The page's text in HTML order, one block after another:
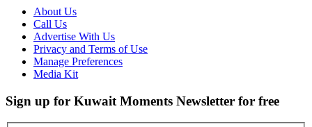
About Us
Call Us
Advertise With Us
Privacy and Terms of Use
Manage Preferences
Media Kit
Sign up for Kuwait Moments Newsletter for free